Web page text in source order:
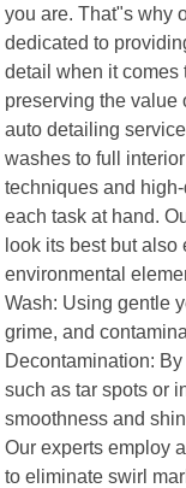
you are. That"s why
dedicated to
detail when it comes
preserving the value
auto detailing
washes to full
techniques and
each task at hand.
look its best but
environmental
Wash: Using gentle
grime, and
Decontamination:
such as tar spots or
smoothness and
Our experts employ
to eliminate swirl